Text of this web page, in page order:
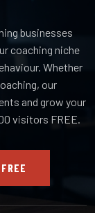
businesses
coaching niche
Whether
our
and grow your
visitors FREE.